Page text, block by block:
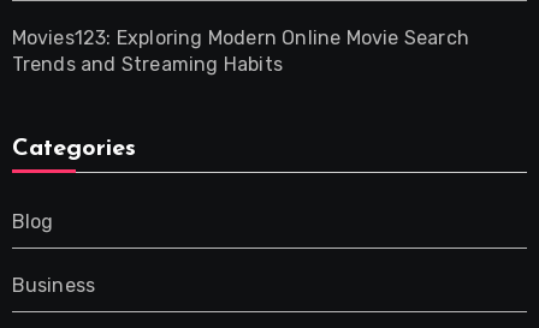
Movies123: Exploring Modern Online Movie Search
Trends and Streaming Habits
Categories
Blog
Business